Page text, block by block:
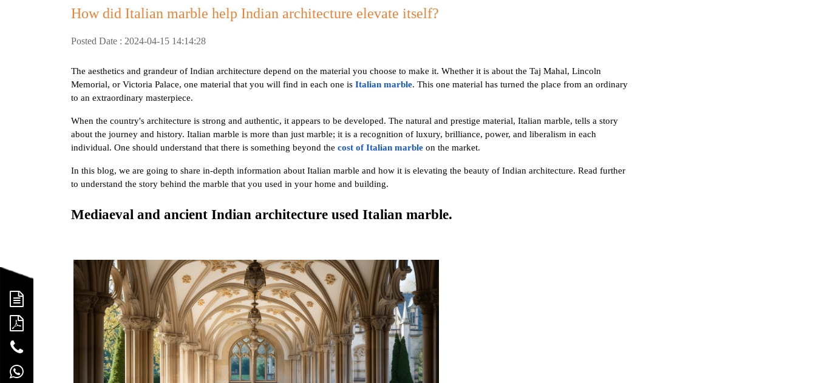
How did Italian marble help Indian architecture elevate itself?
Posted Date : 2024-04-15 14:14:28
The aesthetics and grandeur of Indian architecture depend on the material you choose to make it. Whether it is about the Taj Mahal, Lincoln
Memorial, or Victoria Palace, one material that you will find in each one is Italian marble. This one material has turned the place from an ordinary
to an extraordinary masterpiece.
When the country's architecture is strong and authentic, it appears to be developed. The natural and prestige material, Italian marble, tells a story
about the journey and history. Italian marble is more than just marble; it is a recognition of luxury, brilliance, power, and liberalism in each
individual. One should understand that there is something beyond the cost of Italian marble on the market.
In this blog, we are going to share in-depth information about Italian marble and how it is elevating the beauty of Indian architecture. Read further
to understand the story behind the marble that you used in your home and building.
Mediaeval and ancient Indian architecture used Italian marble.